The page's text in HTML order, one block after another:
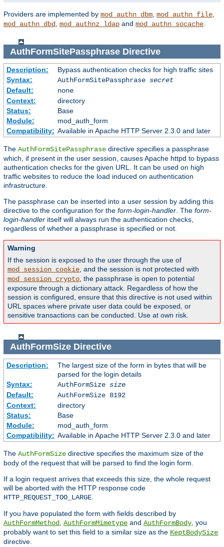
Providers are implemented by mod_authn_dbm mod_authn_file
mod_authn_dbd
mod_authnz_ldap and mod_authn_socache
AuthFormSitePassphraseDirective
Description:
Bypass authentication checks for high traffic sites
Syntax:
AuthFormSitePassphrase secret
Default:
none
Context:
directory
Status:
Base
Module:
mod_auth_form
Compatibility: Available in Apache HTTP Server 2.3.0 and later
The AuthFormSitePassphrase directive specifies a passphrase
which, if present in the user session, causes Apache httpd to bypass
authentication checks for the given URL. It can be used on high
traffic websites to reduce the load induced on authentication
infrastructure.
The passphrase can be inserted into a user session by adding this
directive to the configuration for the form-login-handler. The form-
login-handler itself will always run the authentication checks,
regardless of whether a passphrase is specified or not.
Warning
If the session is exposed to the user through the use of
mod_session_cookie, and the session is not protected with
mod_session_crypto, the passphrase is open to potential
exposure through a dictionary attack. Regardless of how the
session is configured, ensure that this directive is not used within
URL spaces where private user data could be exposed, or
sensitive transactions can be conducted. Use at own risk.
AuthFormSizeDirective
Description:
The largest size of the form in bytes that will be
parsed for the login details
Syntax:
AuthFormSize size
Default:
AuthFormSize 8192
Context:
directory
Status:
Base
Module:
mod_auth_form
Compatibility: Available in Apache HTTP Server 2.3.0 and later
The AuthFormSize directive specifies the maximum size of the
body of the request that will be parsed to find the login form.
If a login request arrives that exceeds this size, the whole request
will be aborted with the HTTP response code
HTTP_REQUEST_TOO_LARGE
If you have populated the form with fields described by
AuthFormMethod AuthFormMimetype and AuthFormBody , you
probably want to set this field to a similar size as the KeptBodySize
directive.